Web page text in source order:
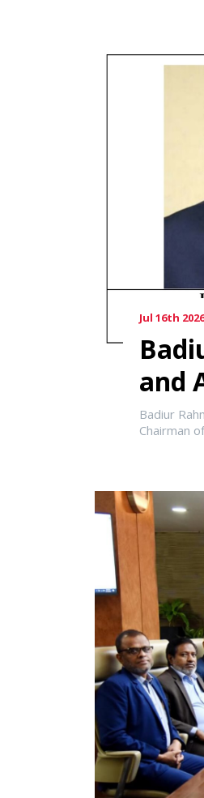
Jul 16th 2026
and
Badiur
Chairman